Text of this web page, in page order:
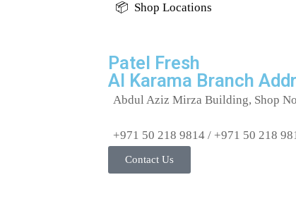
📦 Shop Locations
Patel Fresh
Al Karama Branch
Abdul Aziz Mirza Building, Shop
+971 50 218 9814 / +971 50 218
Contact Us